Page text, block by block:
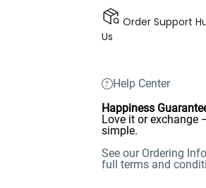
Order Support
Us
Help Center
Happiness
Love it or exchange
simple.
See our Ordering
full terms and